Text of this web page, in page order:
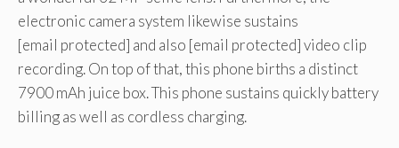
electronic camera system likewise sustains
[email protected] and also [email protected] video clip
recording. On top of that, this phone births a distinct
7900 mAh juice box. This phone sustains quickly battery
billing as well as cordless charging.